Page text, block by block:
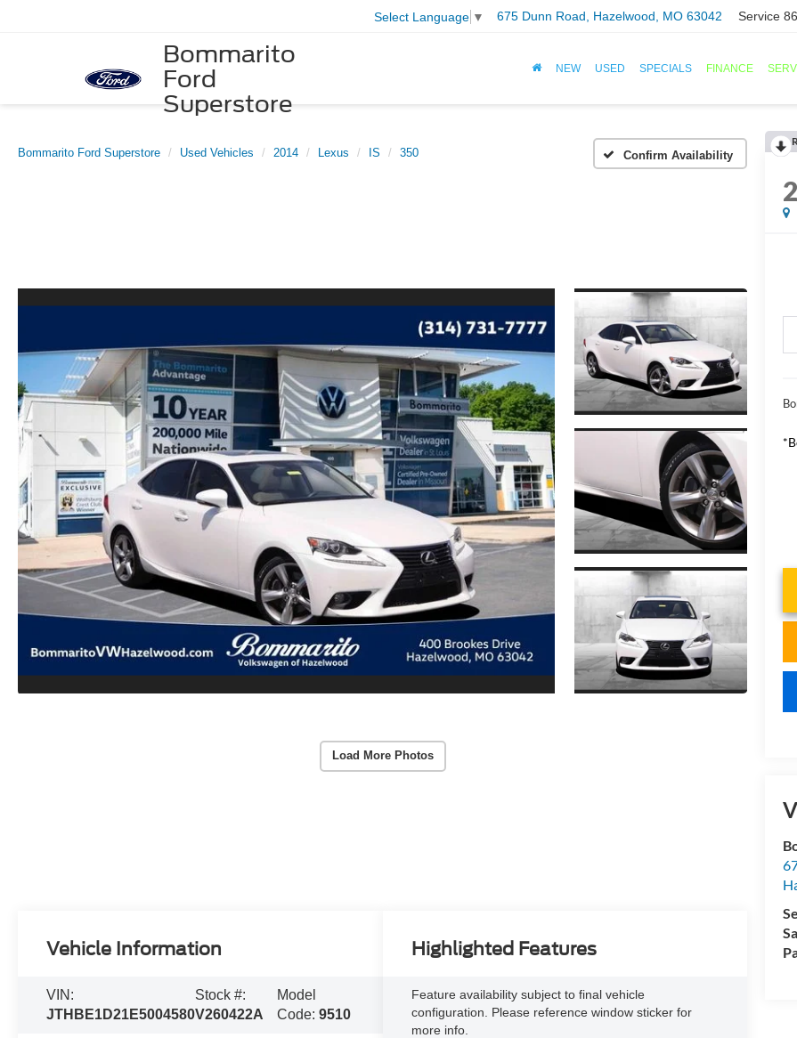
Bommarito
Ford
Superstore
Select Language ▼ 675 Dunn Road, Hazelwood, MO 63042 Service
NEW USED SPECIALS FINANCE
Bommarito Ford Superstore Used Vehicles 2014 Lexus IS 350 Confirm Availability
Load More Photos
Vehicle Information
VIN:
JTHBE1D21E5004580
Stock #:
V260422A
Model
Code: 9510
Highlighted Features
Feature availability subject to final vehicle
configuration. Please reference window sticker for
more info.